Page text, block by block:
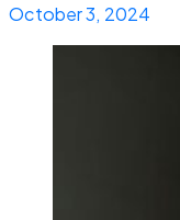
October 3, 2024